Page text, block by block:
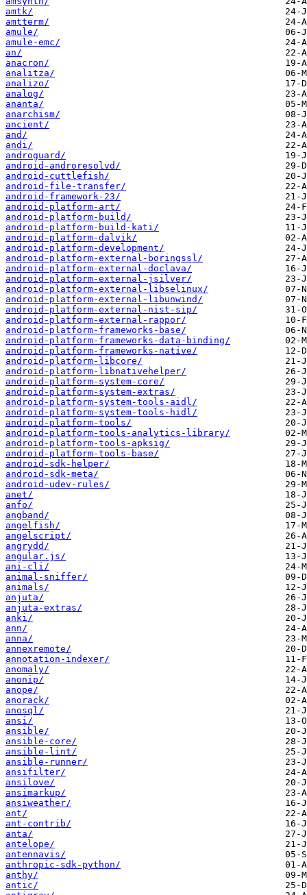
amtk/
amtterm/
amule/
amule-emc/
an/
anacron/
analitza/
analizo/
analog/
ananta/
anarchism/
ancient/
and/
andi/
androguard/
android-androresolvd/
android-cuttlefish/
android-file-transfer/
android-framework-23/
android-platform-art/
android-platform-build/
android-platform-build-kati/
android-platform-dalvik/
android-platform-development/
android-platform-external-boringssl/
android-platform-external-doclava/
android-platform-external-jsilver/
android-platform-external-libselinux/
android-platform-external-libunwind/
android-platform-external-nist-sip/
android-platform-external-rappor/
android-platform-frameworks-base/
android-platform-frameworks-data-binding/
android-platform-frameworks-native/
android-platform-libcore/
android-platform-libnativehelper/
android-platform-system-core/
android-platform-system-extras/
android-platform-system-tools-aidl/
android-platform-system-tools-hidl/
android-platform-tools/
android-platform-tools-analytics-library/
android-platform-tools-apksig/
android-platform-tools-base/
android-sdk-helper/
android-sdk-meta/
android-udev-rules/
anet/
anfo/
angband/
angelfish/
angelscript/
angrydd/
angular.js/
ani-cli/
animal-sniffer/
animals/
anjuta/
anjuta-extras/
anki/
ann/
anna/
annexremote/
annotation-indexer/
anomaly/
anonip/
anope/
anorack/
anosql/
ansi/
ansible/
ansible-core/
ansible-lint/
ansible-runner/
ansifilter/
ansilove/
ansimarkup/
ansiweather/
ant/
ant-contrib/
anta/
antelope/
antennavis/
anthropic-sdk-python/
anthy/
antic/